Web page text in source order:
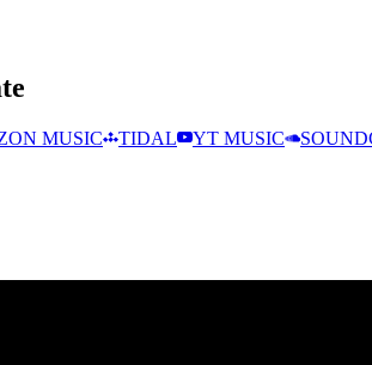
MUSIC TIDAL YT MUSIC